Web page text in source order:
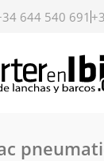
644 540 691